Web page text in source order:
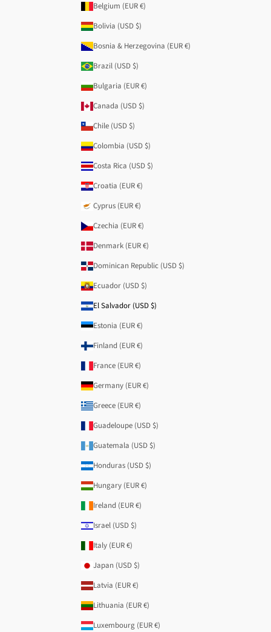
Belgium (EUR €)
Bolivia (USD $)
Bosnia & Herzegovina (EUR €)
Brazil (USD $)
Bulgaria (EUR €)
Canada (USD $)
Chile (USD $)
Colombia (USD $)
Costa Rica (USD $)
Croatia (EUR €)
Cyprus (EUR €)
Czechia (EUR €)
Denmark (EUR €)
Dominican Republic (USD $)
Ecuador (USD $)
El Salvador (USD $)
Estonia (EUR €)
Finland (EUR €)
France (EUR €)
Germany (EUR €)
Greece (EUR €)
Guadeloupe (USD $)
Guatemala (USD $)
Honduras (USD $)
Hungary (EUR €)
Ireland (EUR €)
Israel (USD $)
Italy (EUR €)
Japan (USD $)
Latvia (EUR €)
Lithuania (EUR €)
Luxembourg (EUR €)